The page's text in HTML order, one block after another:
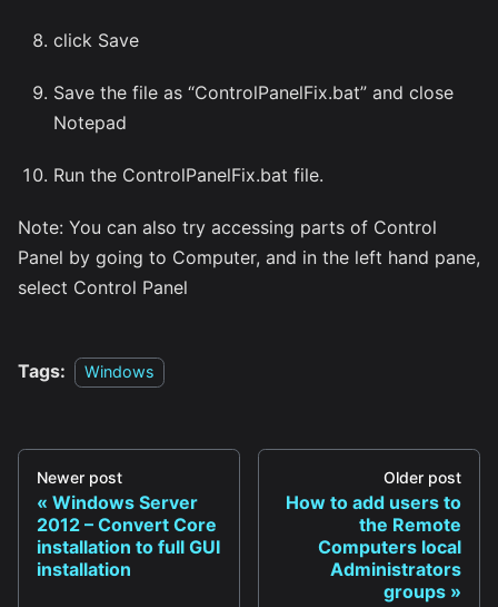
click Save
Save the file as “ControlPanelFix.bat” and close
Notepad
Run the ControlPanelFix.bat file.
Note: You can also try accessing parts of Control
Panel by going to Computer, and in the left hand pane,
select Control Panel
Tags: Windows
Newer post
Windows Server
2012 – Convert Core
installation to full GUI
installation
Older post
How to add users to
the Remote
Computers local
Administrators
groups